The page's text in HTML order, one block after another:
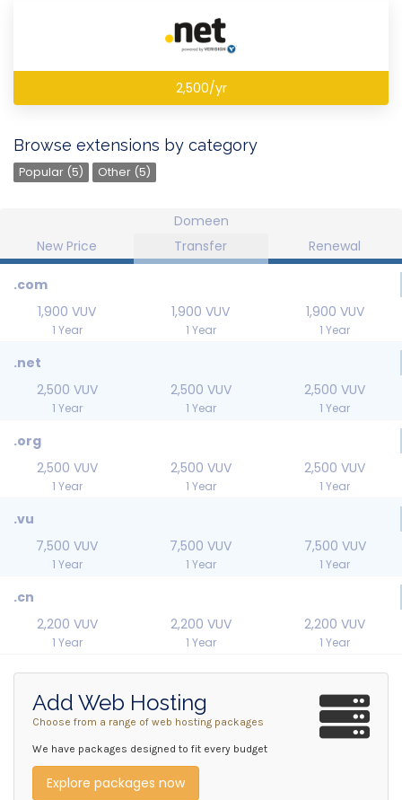
2,500/yr
Browse extensions by category
Popular (5) Other (5)
Domeen
New Price
Transfer Renewal
.com
1,900 VUV
1 Year
1,900 VUV
1 Year
1,900 VUV
1 Year
.net
2,500 VUV
1 Year
2,500 VUV
1 Year
2,500 VUV
1 Year
.org
2,500 VUV
1 Year
2,500 VUV
1 Year
2,500 VUV
1 Year
.vu
7,500 VUV
1 Year
7,500 VUV
1 Year
7,500 VUV
1 Year
.cn
2,200 VUV
1 Year
2,200 VUV
1 Year
2,200 VUV
1 Year
Add Web Hosting
Choose from a range of web hosting packages
We have packages designed to fit every budget
Explore packages now